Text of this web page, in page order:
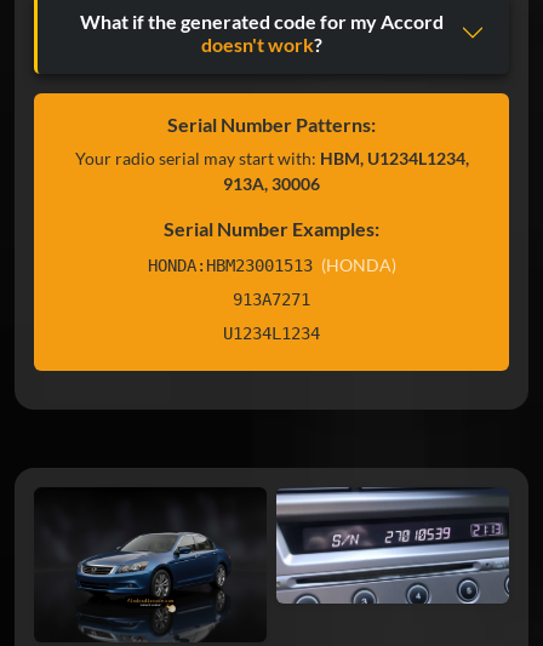
What if the generated code for my Accord
doesn't work?
Serial Number Patterns:
Your radio serial may start with: HBM, U1234L1234,
913A, 30006
Serial Number Examples:
HONDA:HBM23001513 (HONDA)
913A7271
U1234L1234